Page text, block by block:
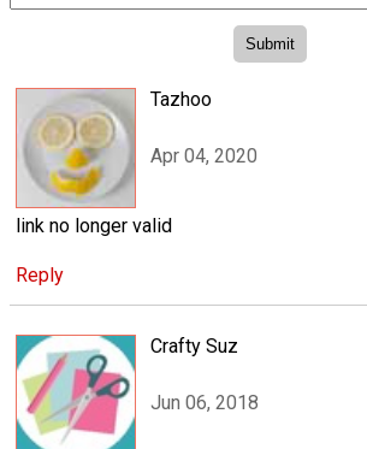
Tazhoo
Apr 04, 2020
link no longer valid
Reply
Crafty Suz
Jun 06, 2018